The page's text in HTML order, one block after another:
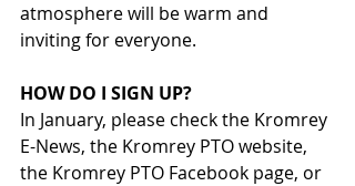
atmosphere will be warm and
inviting for everyone.
HOW DO I SIGN UP?
In January, please check the Kromrey
E-News, the Kromrey PTO website,
the Kromrey PTO Facebook page, or